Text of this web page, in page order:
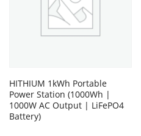
HITHIUM 1kWh Portable
Power Station (1000Wh |
1000W AC Output | LiFePO4
Battery)